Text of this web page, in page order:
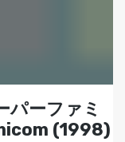
ーファミ
(1998)